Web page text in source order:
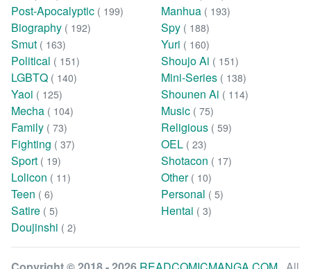
Post-Apocalyptic ( 199) Manhua ( 193)
Biography ( 192) Spy ( 188)
Smut ( 163) Yuri ( 160)
Political ( 151) Shoujo Ai ( 151)
LGBTQ ( 140) Mini-Series ( 138)
Yaoi ( 125) Shounen Ai ( 114)
Mecha ( 104) Music ( 75)
Family ( 73) Religious ( 59)
Fighting ( 37) OEL ( 23)
Sport ( 19) Shotacon ( 17)
Lolicon ( 11) Other ( 10)
Teen ( 6) Personal ( 5)
Satire ( 5) Hentai ( 3)
Doujinshi ( 2)